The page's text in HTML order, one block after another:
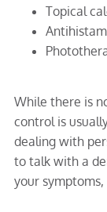
Topical
While there is
control is
dealing with
to talk with a
your